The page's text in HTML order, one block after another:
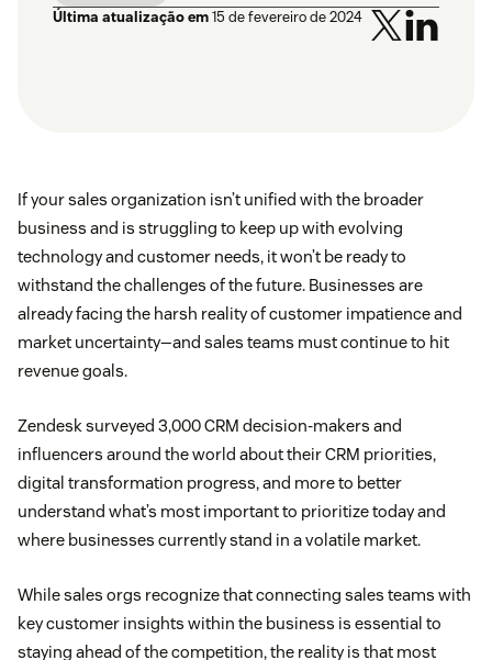
Última atualização em15 de fevereiro de 2024
If your sales organization isn’t unified with the broader
business and is struggling to keep up with evolving
technology and customer needs, it won’t be ready to
withstand the challenges of the future. Businesses are
already facing the harsh reality of customer impatience and
market uncertainty—and sales teams must continue to hit
revenue goals.
Zendesk surveyed 3,000 CRM decision-makers and
influencers around the world about their CRM priorities,
digital transformation progress, and more to better
understand what’s most important to prioritize today and
where businesses currently stand in a volatile market.
While sales orgs recognize that connecting sales teams with
key customer insights within the business is essential to
staying ahead of the competition, the reality is that most